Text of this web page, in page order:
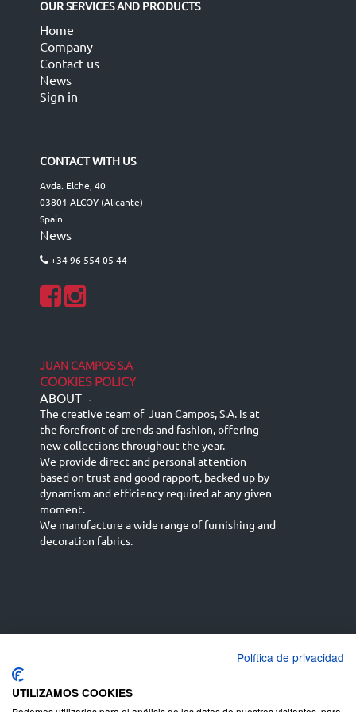
OUR SERVICES AND PRODUCTS
Home
Company
Contact us
News
Sign in
CONTACT WITH US
Avda. Elche, 40
03801 ALCOY (Alicante)
Spain
News
+34 96 554 05 44
JUAN CAMPOS S.A
COOKIES POLICY
ABOUT -
The creative team of Juan Campos, S.A. is at
the forefront of trends and fashion, offering
new collections throughout the year.
We provide direct and personal attention
based on trust and good rapport, backed up by
dynamism and efficiency required at any given
moment.
We manufacture a wide range of furnishing and
decoration fabrics.
English (UK)
Deutsch
Política de privacidad
UTILIZAMOS COOKIES